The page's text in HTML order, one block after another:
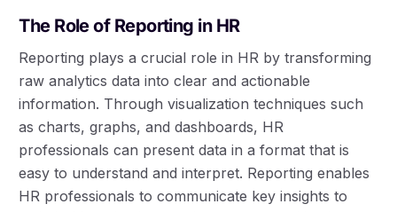
The Role of Reporting in HR
Reporting plays a crucial role in HR by transforming
raw analytics data into clear and actionable
information. Through visualization techniques such
as charts, graphs, and dashboards, HR
professionals can present data in a format that is
easy to understand and interpret. Reporting enables
HR professionals to communicate key insights to